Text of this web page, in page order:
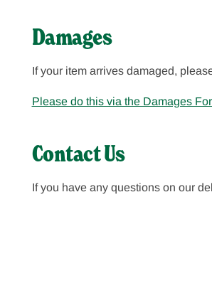
Damages
If your item arrives damaged,
Please do this via the Damages
Contact Us
If you have any questions on our